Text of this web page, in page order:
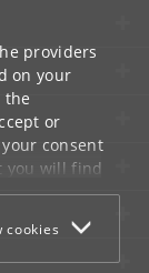
providers
on your
the
or
consent
will find
cookies